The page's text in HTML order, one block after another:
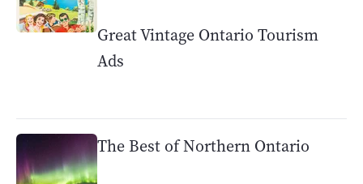
Great Vintage Ontario Tourism
Ads
The Best of Northern Ontario